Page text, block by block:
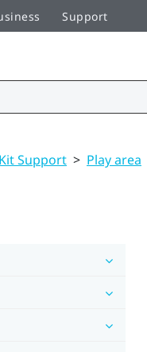
Support
Support > Play area